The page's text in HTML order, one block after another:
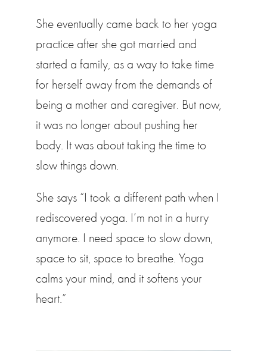
She eventually came back to her yoga
practice after she got married and
started a family, as a way to take time
for herself away from the demands of
being a mother and caregiver. But now,
it was no longer about pushing her
body. It was about taking the time to
slow things down.
She says “I took a different path when I
rediscovered yoga. I’m not in a hurry
anymore. I need space to slow down,
space to sit, space to breathe. Yoga
calms your mind, and it softens your
heart.”